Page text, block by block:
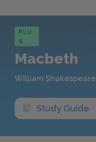
PLU
S
Macbeth
William Shakespeare
Study Guide